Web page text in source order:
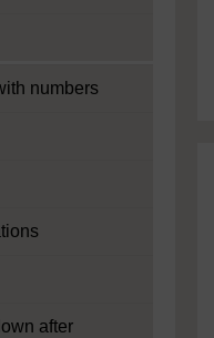
numbers
after